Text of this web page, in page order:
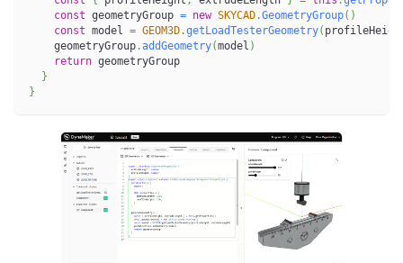
const geometryGroup = new SKYCAD.GeometryGroup( )
const model = GEOM3D.getLoadTesterGeometry(
    geometryGroup
.addGeometry(model )
return geometryGroup
}
}